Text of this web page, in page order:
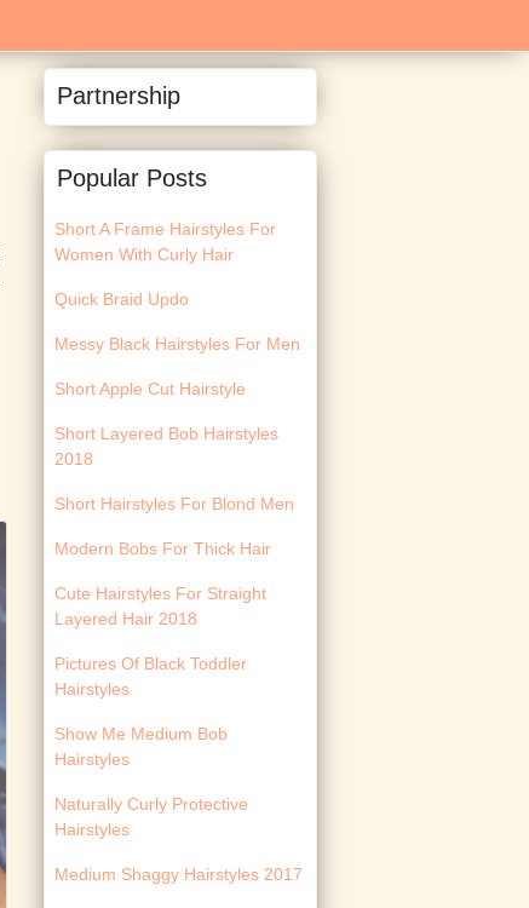
Partnership
Popular Posts
Short A Frame Hairstyles For
Women With Curly Hair
Quick Braid Updo
Messy Black Hairstyles For Men
Short Apple Cut Hairstyle
Short Layered Bob Hairstyles
2018
Short Hairstyles For Blond Men
Modern Bobs For Thick Hair
Cute Hairstyles For Straight
Layered Hair 2018
Pictures Of Black Toddler
Hairstyles
Show Me Medium Bob
Hairstyles
Naturally Curly Protective
Hairstyles
Medium Shaggy Hairstyles 2017